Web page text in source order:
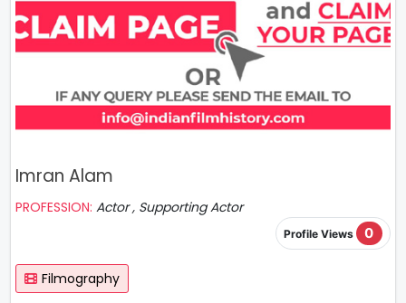
Imran Alam
PROFESSION: Actor , Supporting Actor
Profile Views 0
Filmography